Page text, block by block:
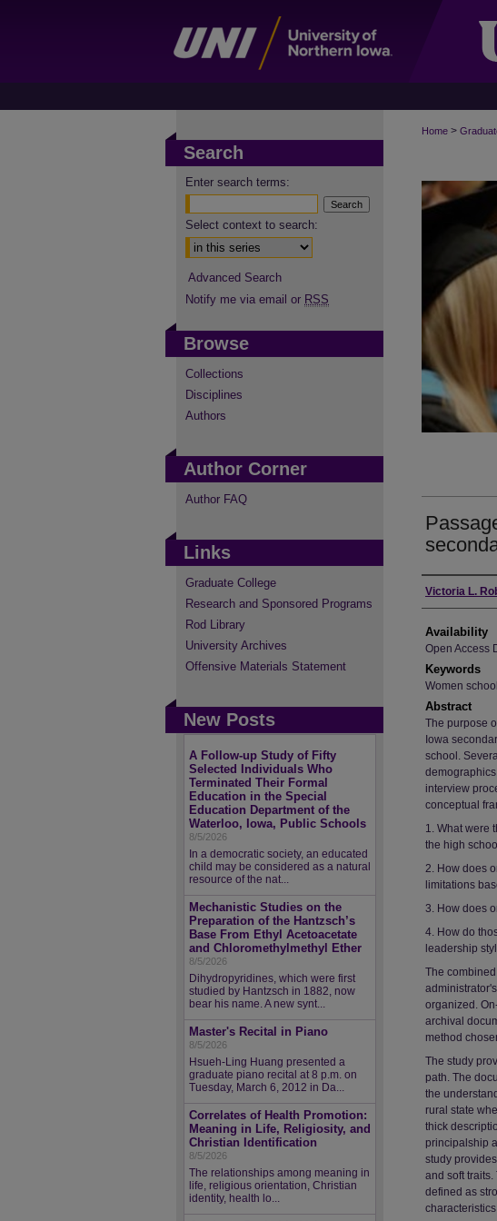
Home >
Author
Victoria L.
Availability
Open Access
Keywords
Women
Abstract
The purpose
Iowa
school.
interview
conceptual
1. What were
the high
2. How does
limitations
3. How does
4. How do
leadership
The
organized.
archival
method
The study
path. The
the
rural state
thick
principalship
study
and soft
defined as
Search
Enter search terms:
Select context to search:
Advanced Search
Notify me via email or RSS
Browse
Collections
Disciplines
Authors
Author Corner
Author FAQ
Links
Graduate College
Research and Sponsored Programs
Rod Library
University Archives
Offensive Materials Statement
New Posts
A Follow-up Study of Fifty
Selected Individuals Who
Terminated Their Formal
Education in the Special
Education Department of the
Waterloo, Iowa, Public Schools
8/5/2026
In a democratic society, an educated
child may be considered as a natural
resource of the nat...
Mechanistic Studies on the
Preparation of the Hantzsch’s
Base From Ethyl Acetoacetate
and Chloromethylmethyl Ether
8/5/2026
Dihydropyridines, which were first
studied by Hantzsch in 1882, now
bear his name. A new synt...
Master's Recital in Piano
8/5/2026
Hsueh-Ling Huang presented a
graduate piano recital at 8 p.m. on
Tuesday, March 6, 2012 in Da...
Correlates of Health Promotion:
Meaning in Life, Religiosity, and
Christian Identification
8/5/2026
The relationships among meaning in
life, religious orientation, Christian
identity, health lo...